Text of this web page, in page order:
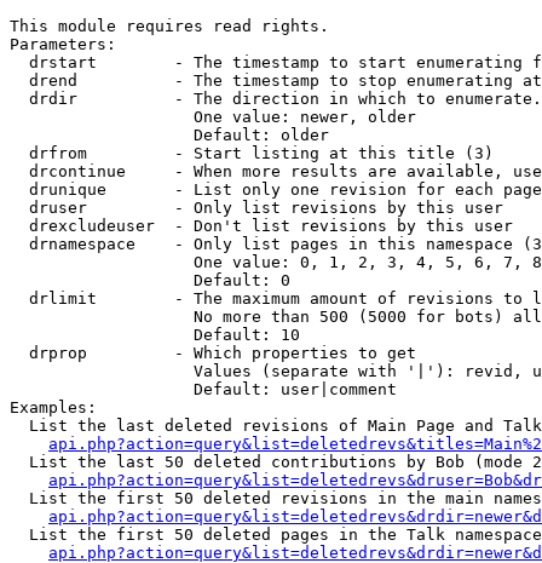
This module requires read rights.
Parameters:
drstart        - The timestamp to start enumerating
drend          - The timestamp to stop enumerating
drdir          - The direction in which to
                   One value: newer, older
                   Default: older
  drfrom         - Start listing at this title (3)
drcontinue     - When more results are available,
drunique       - List only one revision for each
  druser         - Only list revisions by this user
  drexcludeuser  - Don't list revisions by this user
drnamespace    - Only list pages in this namespace
One value: 0, 1, 2, 3, 4, 5, 6, 7,
                   Default: 0
drlimit        - The maximum amount of revisions to
No more than 500 (5000 for bots)
                   Default: 10
  drprop         - Which properties to get
Values (separate with '|'): revid,
                   Default: user|comment
Examples:
List the last deleted revisions of Main Page and
List the last 50 deleted contributions by Bob (mode
List the first 50 deleted revisions in the main
List the first 50 deleted pages in the Talk